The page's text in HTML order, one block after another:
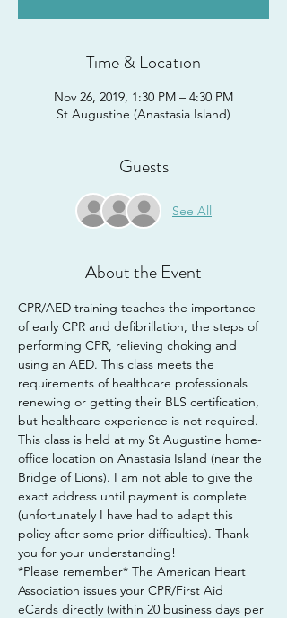
Time & Location
Nov 26, 2019, 1:30 PM – 4:30 PM
St Augustine (Anastasia Island)
Guests
See All
About the Event
CPR/AED training teaches the importance
of early CPR and defibrillation, the steps of
performing CPR, relieving choking and
using an AED. This class meets the
requirements of healthcare professionals
renewing or getting their BLS certification,
but healthcare experience is not required.
This class is held at my St Augustine home-
office location on Anastasia Island (near the
Bridge of Lions). I am not able to give the
exact address until payment is complete
(unfortunately I have had to adapt this
policy after some prior difficulties). Thank
you for your understanding!
*Please remember* The American Heart
Association issues your CPR/First Aid
eCards directly (within 20 business days per